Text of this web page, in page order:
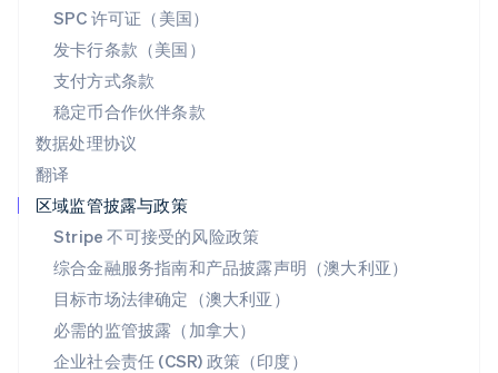
SPC 许可证（美国）
发卡行条款（美国）
支付方式条款
稳定币合作伙伴条款
数据处理协议
翻译
区域监管披露与政策
Stripe 不可接受的风险政策
综合金融服务指南和产品披露声明（澳大利亚）
目标市场法律确定（澳大利亚）
必需的监管披露（加拿大）
企业社会责任 (CSR) 政策（印度）
斯洛文尼亚
泰国
ไทยEnglish
希腊
English
西班牙
新加坡
新西兰
English
匈牙利
English
意大利
ItalianoEnglish